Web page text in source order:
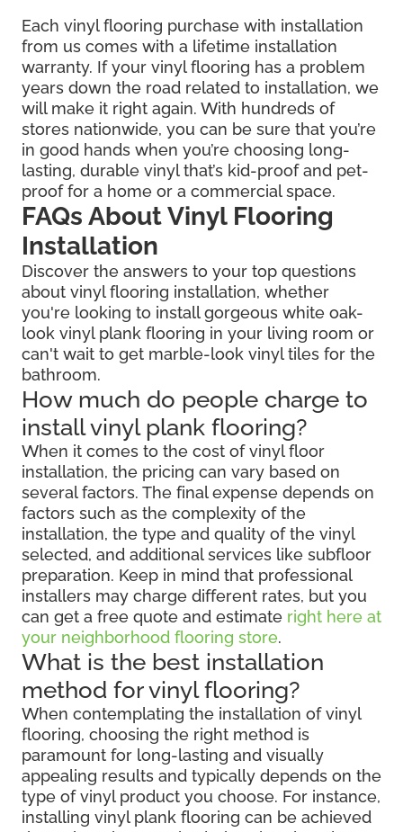
Each vinyl flooring purchase with installation
from us comes with a lifetime installation
warranty. If your vinyl flooring has a problem
years down the road related to installation, we
will make it right again. With hundreds of
stores nationwide, you can be sure that you’re
in good hands when you’re choosing long-
lasting, durable vinyl that’s kid-proof and pet-
proof for a home or a commercial space.
FAQs About Vinyl Flooring
Installation
Discover the answers to your top questions
about vinyl flooring installation, whether
you're looking to install gorgeous white oak-
look vinyl plank flooring in your living room or
can't wait to get marble-look vinyl tiles for the
bathroom.
How much do people charge to
install vinyl plank flooring?
When it comes to the cost of vinyl floor
installation, the pricing can vary based on
several factors. The final expense depends on
factors such as the complexity of the
installation, the type and quality of the vinyl
selected, and additional services like subfloor
preparation. Keep in mind that professional
installers may charge different rates, but you
can get a free quote and estimate right here at
your neighborhood flooring store.
What is the best installation
method for vinyl flooring?
When contemplating the installation of vinyl
flooring, choosing the right method is
paramount for long-lasting and visually
appealing results and typically depends on the
type of vinyl product you choose. For instance,
installing vinyl plank flooring can be achieved